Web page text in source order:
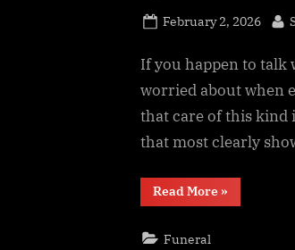
Posted
February 2, 2026
If​‍​‌‍​‍‌​‍​‌‍​‍‌ you happen to talk
worried about when
that care of this kind
that most clearly
Read More“8
Qualities
»
Funeral